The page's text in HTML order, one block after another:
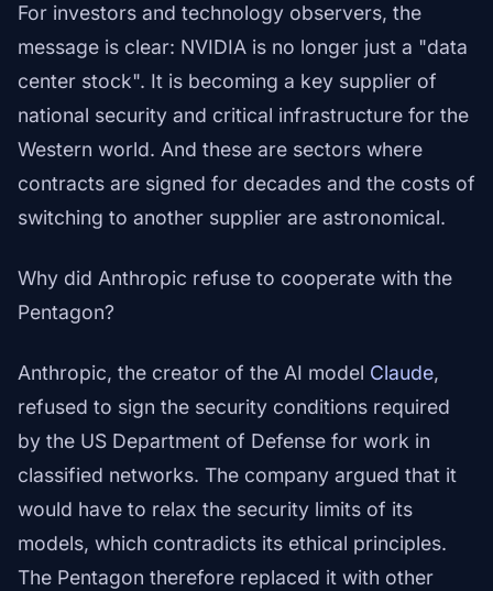
For investors and technology observers, the
message is clear: NVIDIA is no longer just a "data
center stock". It is becoming a key supplier of
national security and critical infrastructure for the
Western world. And these are sectors where
contracts are signed for decades and the costs of
switching to another supplier are astronomical.
Why did Anthropic refuse to cooperate with the
Pentagon?
Anthropic, the creator of the AI model Claude,
refused to sign the security conditions required
by the US Department of Defense for work in
classified networks. The company argued that it
would have to relax the security limits of its
models, which contradicts its ethical principles.
The Pentagon therefore replaced it with other